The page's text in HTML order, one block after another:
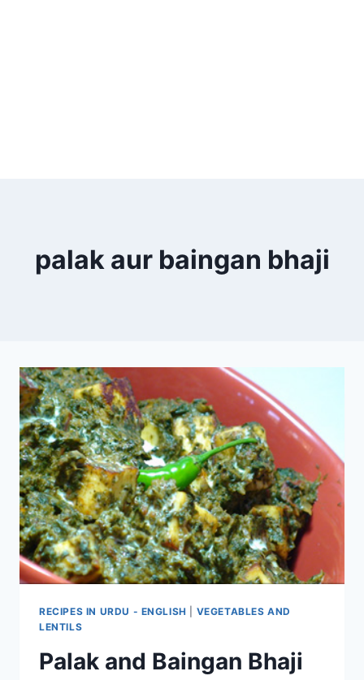
palak aur baingan bhaji
RECIPES IN URDU - ENGLISH
VEGETABLES AND
LENTILS
Palak and Baingan Bhaji